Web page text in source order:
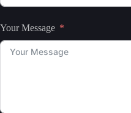
Your Message